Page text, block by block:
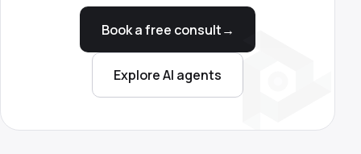
Book a free consult→
Explore AI agents